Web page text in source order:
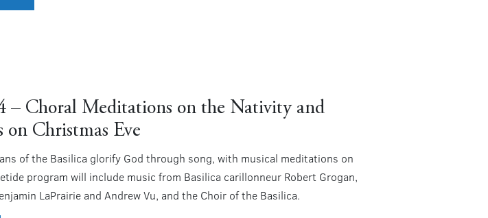
– Choral Meditations on the Nativity and
on Christmas Eve
of the Basilica glorify God through song, with musical meditations on
program will include music from Basilica carillonneur Robert Grogan,
LaPrairie and Andrew Vu, and the Choir of the Basilica.